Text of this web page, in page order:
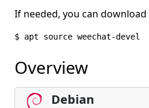
If needed, you can
$ apt source weechat-devel
Overview
Debian